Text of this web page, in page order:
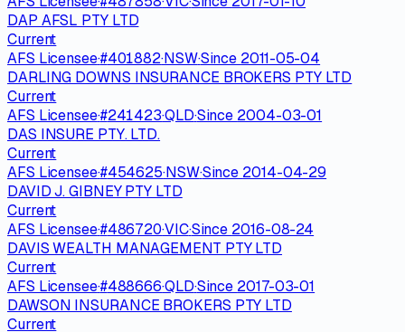
DAP AFSL PTY LTD
Current
AFS Licensee·#401882·NSW·Since 2011-05-04
DARLING DOWNS INSURANCE BROKERS PTY LTD
Current
AFS Licensee·#241423·QLD·Since 2004-03-01
DAS INSURE PTY. LTD.
Current
AFS Licensee·#454625·NSW·Since 2014-04-29
DAVID J. GIBNEY PTY LTD
Current
AFS Licensee·#486720·VIC·Since 2016-08-24
DAVIS WEALTH MANAGEMENT PTY LTD
Current
AFS Licensee·#488666·QLD·Since 2017-03-01
DAWSON INSURANCE BROKERS PTY LTD
Current